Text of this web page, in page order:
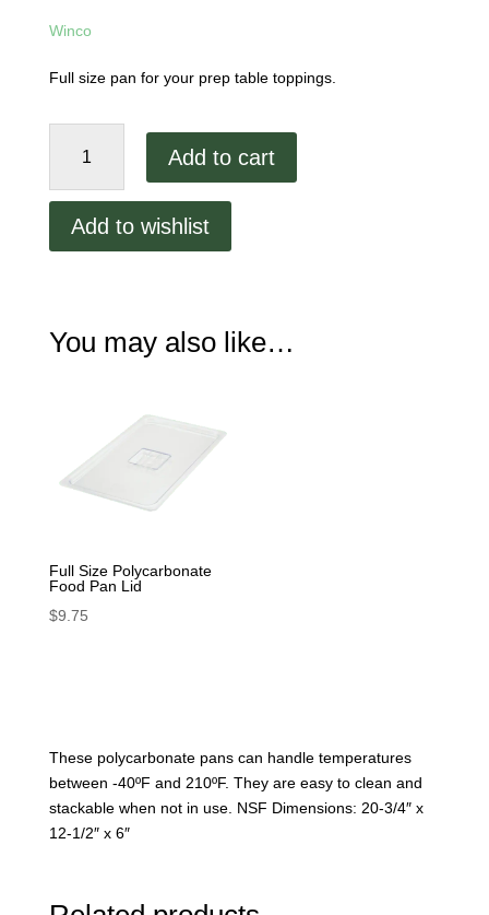
Winco
Full size pan for your prep table toppings.
Polycarbonate
Pan
Add to cart
Add to wishlist
You may also like…
Full Size Polycarbonate
Food Pan Lid
$9.75
These polycarbonate pans can handle temperatures
between -40ºF and 210ºF. They are easy to clean and
stackable when not in use. NSF Dimensions: 20-3/4″ x
12-1/2″ x 6″